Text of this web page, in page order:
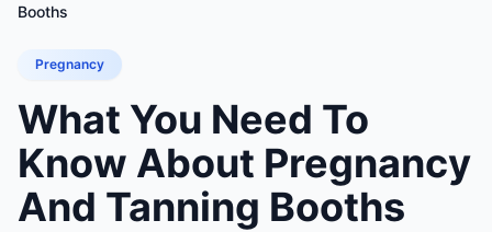
Booths
Pregnancy
What You Need To
Know About Pregnancy
And Tanning Booths